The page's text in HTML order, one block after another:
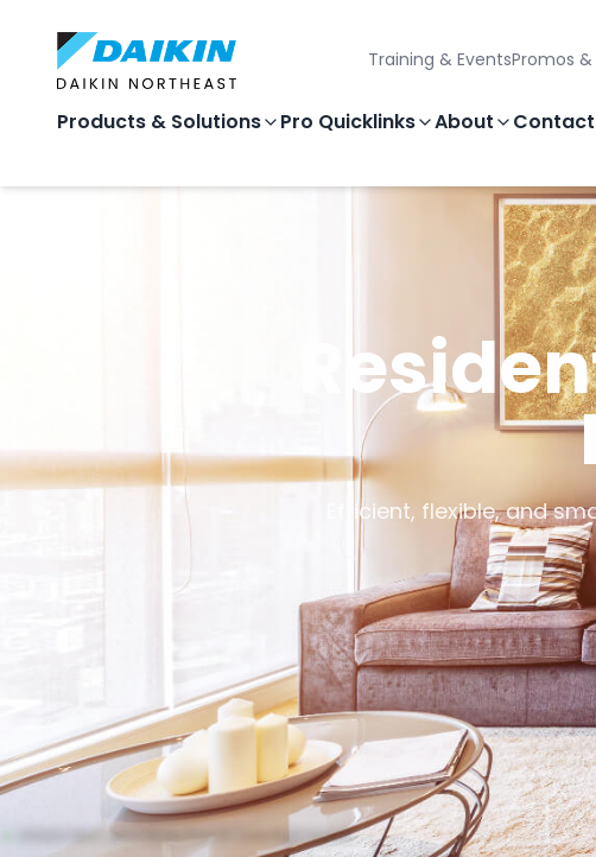
Training & EventsPromos
Products & Solutions Pro Quicklinks About Contact
Efficient, flexible, and